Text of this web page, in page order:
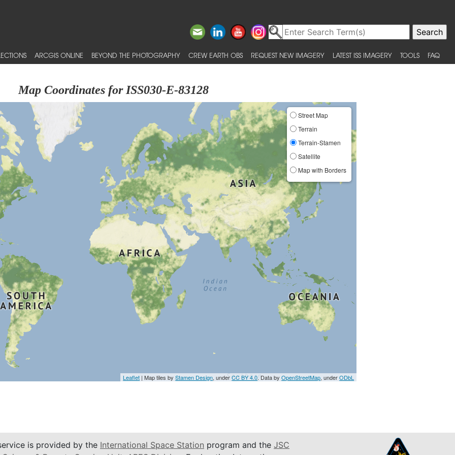
ARCGIS ONLINE BEYOND THE PHOTOGRAPHY CREW EARTH OBS REQUEST NEW IMAGERY LATEST ISS IMAGERY TOOLS FAQ
Map Coordinates for ISS030-E-83128
Street Map
Terrain
Terrain-Stamen
Satellite
Map with Borders
Leaflet | Map tiles byStamen Design, underCC BY 4.0. Data byOpenStreetMap, underODbL
is provided by the International Space Station program and the JSC